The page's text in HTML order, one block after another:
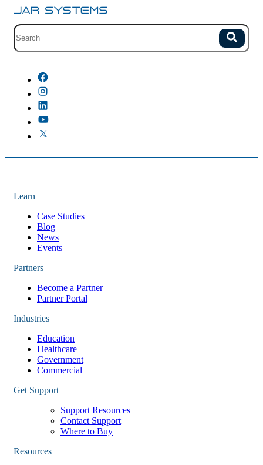
Site search with suggestions. Search
Learn
Case Studies
Blog
News
Events
Partners
Become a Partner
Partner Portal
Industries
Education
Healthcare
Government
Commercial
Get Support
Support Resources
Contact Support
Where to Buy
Resources